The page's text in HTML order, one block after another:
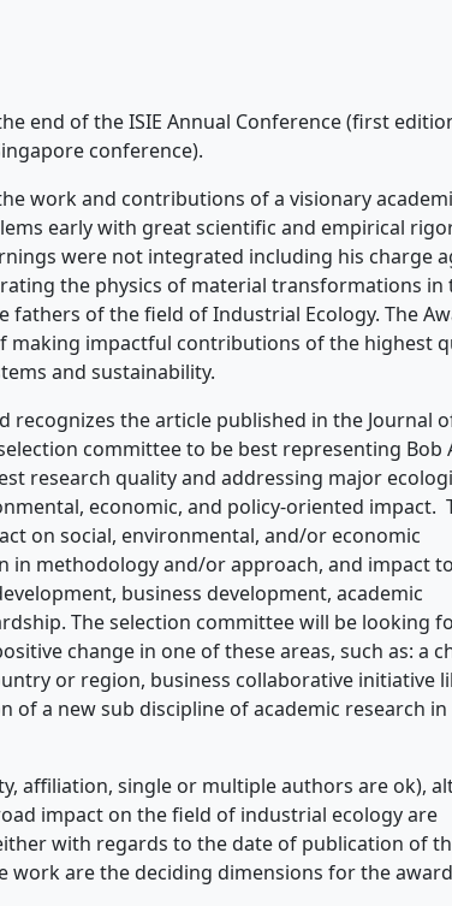
end of the ISIE Annual Conference (first
conference).
work and contributions of a visionary
early with great scientific and empirical
were not integrated including his charge
the physics of material transformations in
fathers of the field of Industrial Ecology. The
making impactful contributions of the highest
and sustainability.
recognizes the article published in the Journal
committee to be best representing Bob
research quality and addressing major
economic, and policy-oriented impact.
on social, environmental, and/or economic
in methodology and/or approach, and impact
business development, academic
The selection committee will be looking
change in one of these areas, such as: a
or region, business collaborative initiative
of a new sub discipline of academic research in
affiliation, single or multiple authors are ok),
impact on the field of industrial ecology are
with regards to the date of publication of
work are the deciding dimensions for the